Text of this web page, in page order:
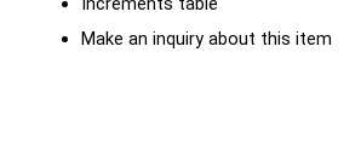
Make an inquiry about this item